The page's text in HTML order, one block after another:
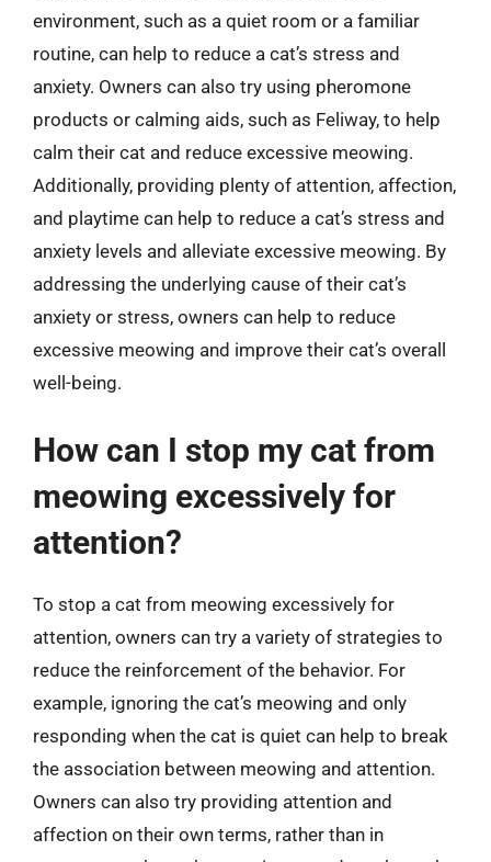
environment, such as a quiet room or a familiar
routine, can help to reduce a cat’s stress and
anxiety. Owners can also try using pheromone
products or calming aids, such as Feliway, to help
calm their cat and reduce excessive meowing.
Additionally, providing plenty of attention, affection,
and playtime can help to reduce a cat’s stress and
anxiety levels and alleviate excessive meowing. By
addressing the underlying cause of their cat’s
anxiety or stress, owners can help to reduce
excessive meowing and improve their cat’s overall
well-being.
How can I stop my cat from
meowing excessively for
attention?
To stop a cat from meowing excessively for
attention, owners can try a variety of strategies to
reduce the reinforcement of the behavior. For
example, ignoring the cat’s meowing and only
responding when the cat is quiet can help to break
the association between meowing and attention.
Owners can also try providing attention and
affection on their own terms, rather than in